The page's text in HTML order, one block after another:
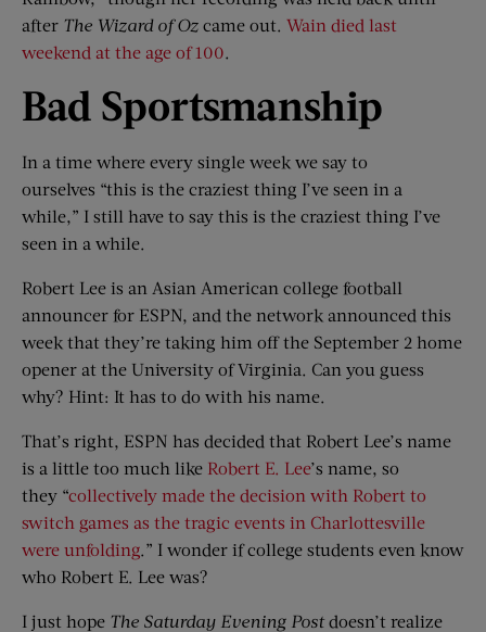
after The Wizard of Oz came out. Wain died last
weekend at the age of 100.
Bad Sportsmanship
In a time where every single week we say to
ourselves “this is the craziest thing I’ve seen in a
while,” I still have to say this is the craziest thing I’ve
seen in a while.
Robert Lee is an Asian American college football
announcer for ESPN, and the network announced this
week that they’re taking him off the September 2 home
opener at the University of Virginia. Can you guess
why? Hint: It has to do with his name.
That’s right, ESPN has decided that Robert Lee’s name
is a little too much like Robert E. Lee’s name, so
they “collectively made the decision with Robert to
switch games as the tragic events in Charlottesville
were unfolding.” I wonder if college students even know
who Robert E. Lee was?
I just hope The Saturday Evening Post doesn’t realize